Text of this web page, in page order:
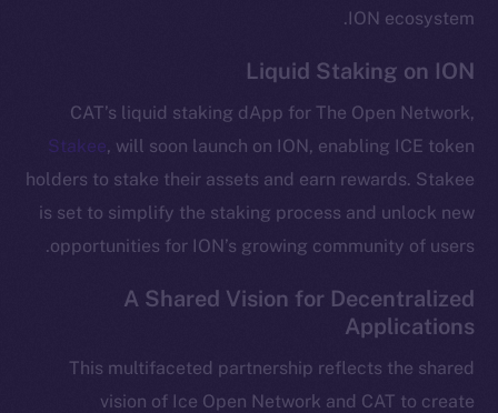
ION ecosystem.
Liquid Staking on ION
CAT’s liquid staking dApp for The Open Network,
Stakee, will soon launch on ION, enabling ICE token
holders to stake their assets and earn rewards. Stakee
is set to simplify the staking process and unlock new
opportunities for ION’s growing community of users.
A Shared Vision for Decentralized
Applications
This multifaceted partnership reflects the shared
vision of Ice Open Network and CAT to create
TikTok
Ecosystem
Startup Program
Frostbyte
Token Explorer